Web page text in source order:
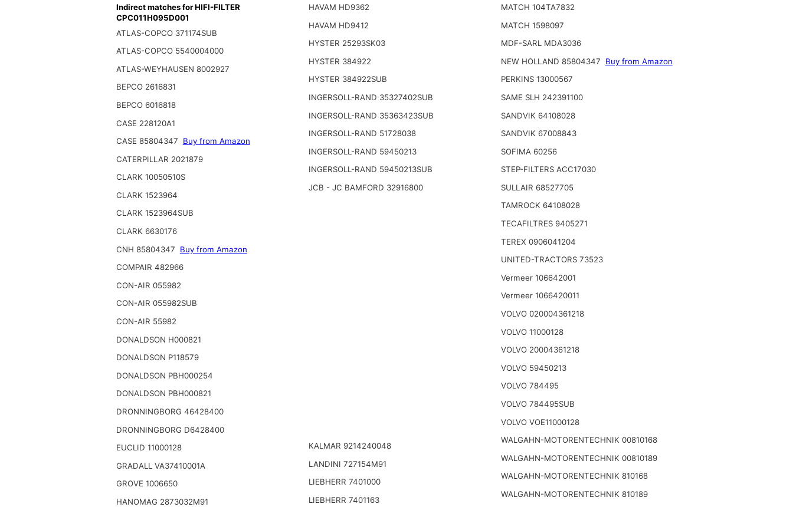
Indirect matches for HIFI-FILTER
CPC011H095D001
ATLAS-COPCO 371174SUB
ATLAS-COPCO 5540004000
ATLAS-WEYHAUSEN 8002927
BEPCO 2616831
BEPCO 6016818
CASE 228120A1
CASE 85804347
Buy from Amazon
CATERPILLAR 2021879
CLARK 10050510S
CLARK 1523964
CLARK 1523964SUB
CLARK 6630176
CNH 85804347
Buy from Amazon
COMPAIR 482966
CON-AIR 055982
CON-AIR 055982SUB
CON-AIR 55982
DONALDSON H000821
DONALDSON P118579
DONALDSON PBH000254
DONALDSON PBH000821
DRONNINGBORG 46428400
DRONNINGBORG D6428400
EUCLID 11000128
GRADALL VA37410001A
GROVE 1006650
HANOMAG 2873032M91
HAVAM HD9362
HAVAM HD9412
HYSTER 25293SK03
HYSTER 384922
HYSTER 384922SUB
INGERSOLL-RAND 35327402SUB
INGERSOLL-RAND 35363423SUB
INGERSOLL-RAND 51728038
INGERSOLL-RAND 59450213
INGERSOLL-RAND 59450213SUB
JCB - JC BAMFORD 32916800
KALMAR 9214240048
LANDINI 727154M91
LIEBHERR 7401000
LIEBHERR 7401163
MATCH 104TA7832
MATCH 1598097
MDF-SARL MDA3036
NEW HOLLAND 85804347
Buy from Amazon
PERKINS 13000567
SAME SLH 242391100
SANDVIK 64108028
SANDVIK 67008843
SOFIMA 60256
STEP-FILTERS ACC17030
SULLAIR 68527705
TAMROCK 64108028
TECAFILTRES 9405271
TEREX 0906041204
UNITED-TRACTORS 73523
Vermeer 106642001
Vermeer 1066420011
VOLVO 020004361218
VOLVO 11000128
VOLVO 20004361218
VOLVO 59450213
VOLVO 784495
VOLVO 784495SUB
VOLVO VOE11000128
WALGAHN-MOTORENTECHNIK 00810168
WALGAHN-MOTORENTECHNIK 00810189
WALGAHN-MOTORENTECHNIK 810168
WALGAHN-MOTORENTECHNIK 810189